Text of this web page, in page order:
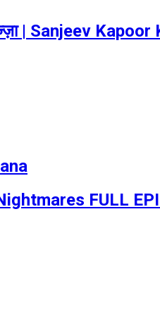
| Sanjeev Kapoor
FULL